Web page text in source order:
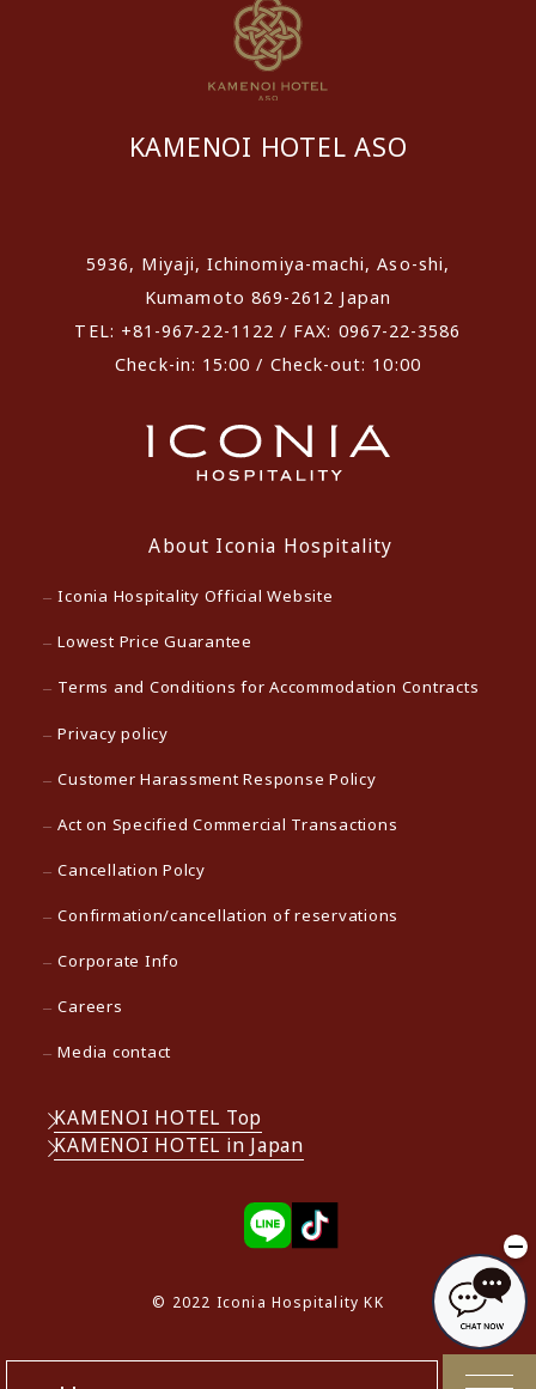
KAMENOI HOTEL ASO
5936, Miyaji, Ichinomiya-machi, Aso-shi,
Kumamoto 869-2612 Japan
TEL: +81-967-22-1122 / FAX: 0967-22-3586
Check-in: 15:00 / Check-out: 10:00
About Iconia Hospitality
Iconia Hospitality Official Website
Lowest Price Guarantee
Terms and Conditions for Accommodation Contracts
Privacy policy
Customer Harassment Response Policy
Act on Specified Commercial Transactions
Cancellation Polcy
Confirmation/cancellation of reservations
Corporate Info
Careers
Media contact
KAMENOI HOTEL Top
KAMENOI HOTEL in Japan
© 2022 Iconia Hospitality KK